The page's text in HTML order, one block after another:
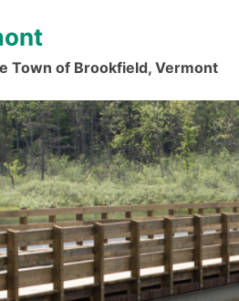
Town of Brookfield, Vermont